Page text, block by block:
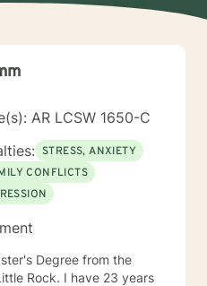
AR LCSW 1650-C
STRESS, ANXIETY
CONFLICTS
23 years